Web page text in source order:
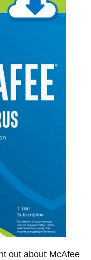
out about McAfee